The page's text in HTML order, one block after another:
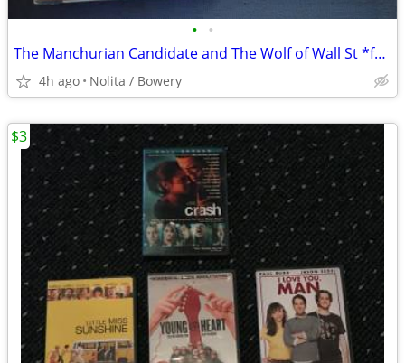
• •
The Manchurian Candidate and The Wolf of Wall St *factory sealed
4h ago Nolita / Bowery
$3